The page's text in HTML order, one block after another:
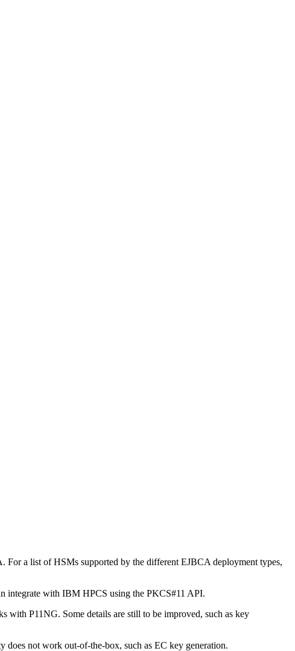
a list of HSMs supported by the different EJBCA deployment types,
integrate with IBM HPCS using the PKCS#11 API.
P11NG. Some details are still to be improved, such as key
not work out-of-the-box, such as EC key generation.